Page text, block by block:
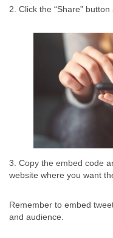
2. Click the “Share”
3. Copy the embed code
website where you want
Remember to embed
and audience.